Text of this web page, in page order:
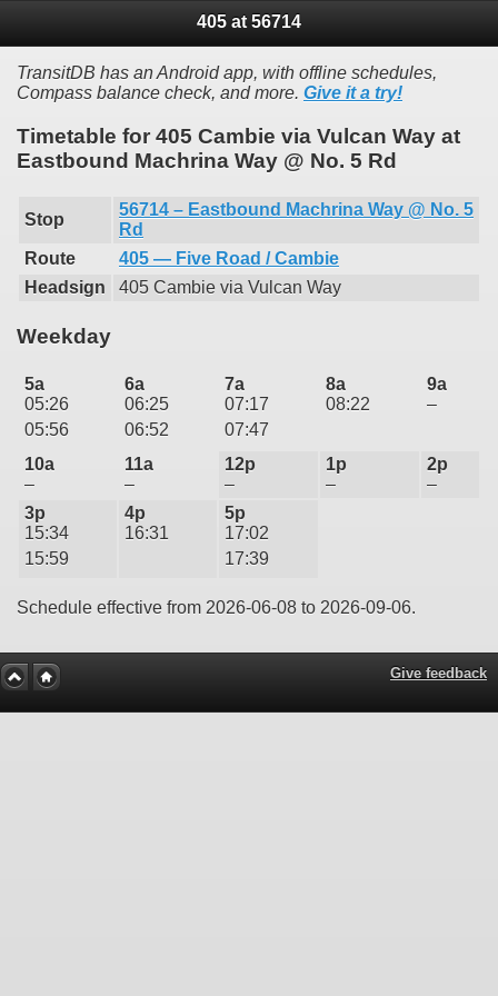
405 at 56714
TransitDB has an Android app, with offline schedules,
Compass balance check, and more. Give it a try!
Timetable for 405 Cambie via Vulcan Way at
Eastbound Machrina Way @ No. 5 Rd
Stop
56714 – Eastbound Machrina Way @ No. 5
Rd
Route
405 — Five Road / Cambie
Headsign
405 Cambie via Vulcan Way
Weekday
5a
05:26
05:56
6a
06:25
06:52
7a
07:17
07:47
8a
08:22
9a
–
10a
–
11a
–
12p
–
1p
–
2p
–
3p
15:34
15:59
4p
16:31
5p
17:02
17:39
Schedule effective from 2026-06-08 to 2026-09-06.
Give feedback